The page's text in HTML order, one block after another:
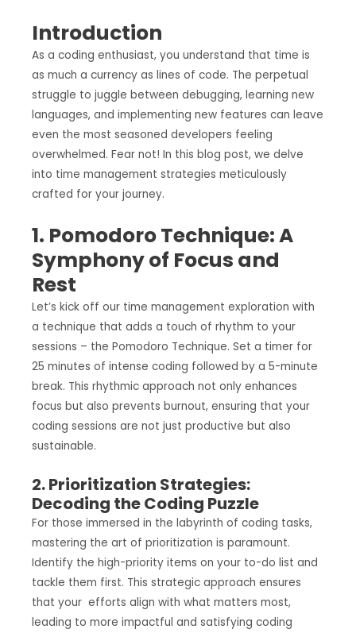
Introduction
As a coding enthusiast, you understand that time is
as much a currency as lines of code. The perpetual
struggle to juggle between debugging, learning new
languages, and implementing new features can leave
even the most seasoned developers feeling
overwhelmed. Fear not! In this blog post, we delve
into time management strategies meticulously
crafted for your journey.
1. Pomodoro Technique: A
Symphony of Focus and
Rest
Let’s kick off our time management exploration with
a technique that adds a touch of rhythm to your
sessions – the Pomodoro Technique. Set a timer for
25 minutes of intense coding followed by a 5-minute
break. This rhythmic approach not only enhances
focus but also prevents burnout, ensuring that your
coding sessions are not just productive but also
sustainable.
2. Prioritization Strategies:
Decoding the Coding Puzzle
For those immersed in the labyrinth of coding tasks,
mastering the art of prioritization is paramount.
Identify the high-priority items on your to-do list and
tackle them first. This strategic approach ensures
that your efforts align with what matters most,
leading to more impactful and satisfying coding